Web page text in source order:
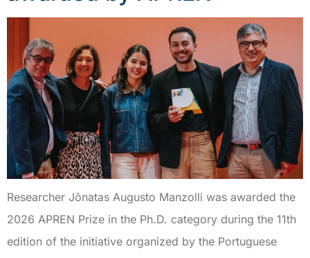
Researcher Jônatas Augusto Manzolli was awarded the
2026 APREN Prize in the Ph.D. category during the 11th
edition of the initiative organized by the Portuguese